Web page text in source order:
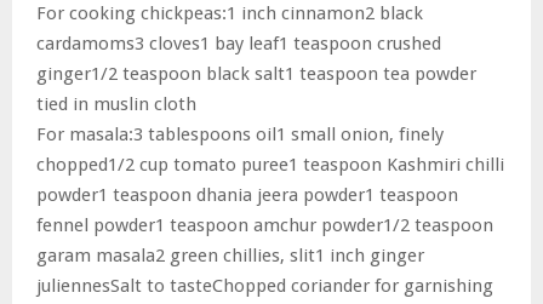
For cooking chickpeas:1 inch cinnamon2 black
cardamoms3 cloves1 bay leaf1 teaspoon crushed
ginger1/2 teaspoon black salt1 teaspoon tea powder
tied in muslin cloth
For masala:3 tablespoons oil1 small onion, finely
chopped1/2 cup tomato puree1 teaspoon Kashmiri chilli
powder1 teaspoon dhania jeera powder1 teaspoon
fennel powder1 teaspoon amchur powder1/2 teaspoon
garam masala2 green chillies, slit1 inch ginger
juliennesSalt to tasteChopped coriander for garnishing